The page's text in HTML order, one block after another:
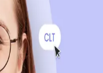
Facebook